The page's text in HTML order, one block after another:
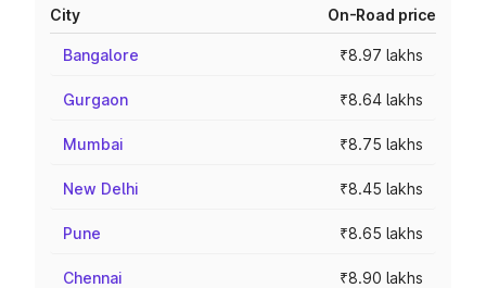
City On-Road price
Bangalore ₹8.97 lakhs
Gurgaon ₹8.64 lakhs
Mumbai ₹8.75 lakhs
New Delhi ₹8.45 lakhs
Pune ₹8.65 lakhs
Chennai ₹8.90 lakhs